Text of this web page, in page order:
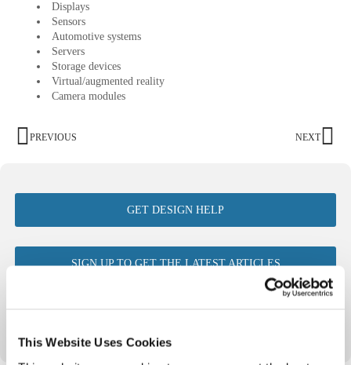
This Website Uses Cookies
Displays
Sensors
Automotive systems
Servers
Storage devices
Virtual/augmented reality
Camera modules
PREVIOUS NEXT
GET DESIGN HELP
SIGN UP TO GET THE LATEST ARTICLES